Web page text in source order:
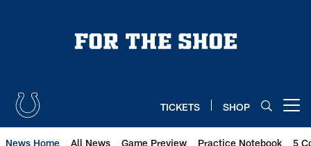
TICKETS SHOP
News Home All News Game Preview Practice Notebook 5